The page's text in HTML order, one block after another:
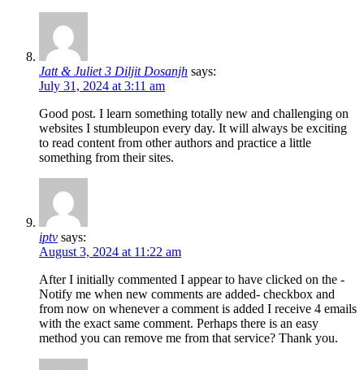
Jatt & Juliet 3 Diljit Dosanjh says:
July 31, 2024 at 3:11 am
Good post. I learn something totally new and challenging on
websites I stumbleupon every day. It will always be exciting
to read content from other authors and practice a little
something from their sites.
iptv says:
August 3, 2024 at 11:22 am
After I initially commented I appear to have clicked on the -
Notify me when new comments are added- checkbox and
from now on whenever a comment is added I receive 4 emails
with the exact same comment. Perhaps there is an easy
method you can remove me from that service? Thank you.